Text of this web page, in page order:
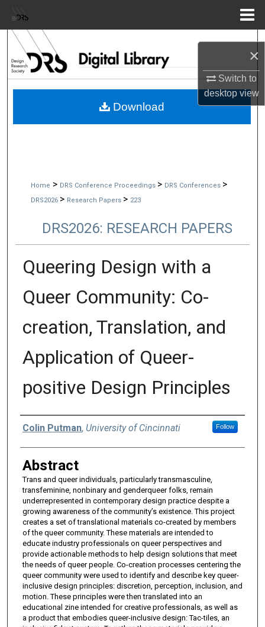
×
Switch to
desktopview
Browse Collections
My Account
Home > DRS Conference Proceedings > DRS Conferences >
DRS2026 > Research Papers > 223
DRS2026: RESEARCH PAPERS
Queering Design with a
Queer Community: Co-
creation, Translation, and
Application of Queer-
positive Design Principles
Authors
Colin Putman, University of Cincinnati Follow
Abstract
Trans and queer individuals, particularly transmasculine,
transfeminine, nonbinary and genderqueer folks, remain
underrepresented in contemporary design practice despite a
growing awareness of the community’s existence. This project
creates a set of translational materials co-created by members
of the queer community. These materials are intended to
educate industry professionals on queer perspectives and
provide actionable methods to help design solutions that meet
the needs of queer people. Co-creation processes centering the
queer community were used to identify and describe key queer-
inclusive design principles: discretion, perception, inclusion, and
motion. These principles were then translated into an
educational zine intended for creative professionals, as well as
a product that embodies queer-inclusive design: Tac-tiles, an
Download